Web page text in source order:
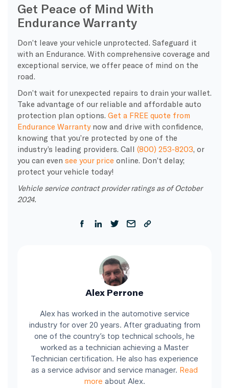
Get Peace of Mind With
Endurance Warranty
Don’t leave your vehicle unprotected. Safeguard it
with an Endurance. With comprehensive coverage and
exceptional service, we offer peace of mind on the
road.
Don’t wait for unexpected repairs to drain your wallet.
Take advantage of our reliable and affordable auto
protection plan options. Get a FREE quote from
Endurance Warrantynow and drive with confidence,
knowing that you’re protected by one of the
industry’s leading providers. Call (800) 253-8203, or
you can even see your price online. Don’t delay;
protect your vehicle today!
Vehicle service contract provider ratings as of October
2024.
Alex Perrone
Alex has worked in the automotive service
industry for over 20 years. After graduating from
one of the country’s top technical schools, he
worked as a technician achieving a Master
Technician certification. He also has experience
as a service advisor and service manager. Read
more about Alex.